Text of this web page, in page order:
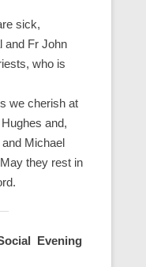
sick,
and Fr John
who is
we cherish at
and,
Michael
they rest in
Evening